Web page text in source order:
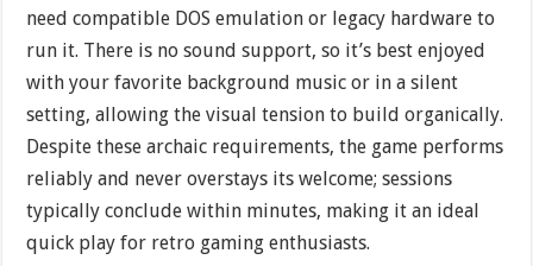
need compatible DOS emulation or legacy hardware to
run it. There is no sound support, so it’s best enjoyed
with your favorite background music or in a silent
setting, allowing the visual tension to build organically.
Despite these archaic requirements, the game performs
reliably and never overstays its welcome; sessions
typically conclude within minutes, making it an ideal
quick play for retro gaming enthusiasts.